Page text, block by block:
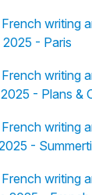
writing
- Paris
writing
- Plans &
writing
-
writing